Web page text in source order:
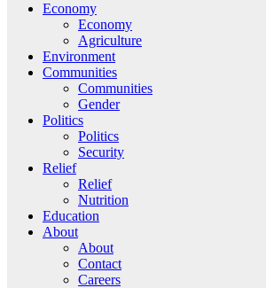
Economy
Economy
Agriculture
Environment
Communities
Communities
Gender
Politics
Politics
Security
Relief
Relief
Nutrition
Education
About
About
Contact
Careers